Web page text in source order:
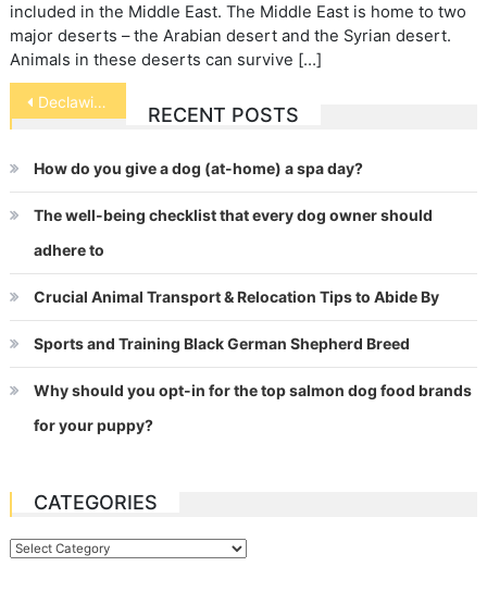
included in the Middle East. The Middle East is home to two
major deserts – the Arabian desert and the Syrian desert.
Animals in these deserts can survive […]
Post
navigation
Declawing your Cat
RECENT POSTS
How do you give a dog (at-home) a spa day?
The well-being checklist that every dog owner should
adhere to
Crucial Animal Transport & Relocation Tips to Abide By
Sports and Training Black German Shepherd Breed
Why should you opt-in for the top salmon dog food brands
for your puppy?
CATEGORIES
Categories